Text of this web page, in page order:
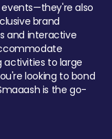
also
brand
and interactive
to large
looking to bond
is the go-